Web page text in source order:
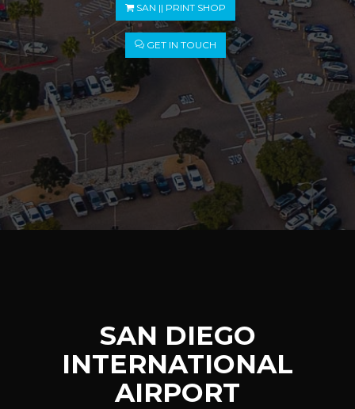
SAN || PRINT SHOP
GET IN TOUCH
SAN DIEGO
INTERNATIONAL
AIRPORT